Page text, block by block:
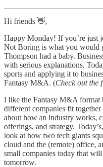
Hi friends 👋,
Happy Monday! If you’re just
Not Boring is what you would
Thompson had a baby.
with serious explanations.
sports and applying it to
Fantasy M&A. (Check out the
I like the Fantasy M&A format
different companies fit
about how an industry works,
offerings, and strategy.
look at how two tech giants
cloud and the (remote) office,
small companies today that
tomorrow.